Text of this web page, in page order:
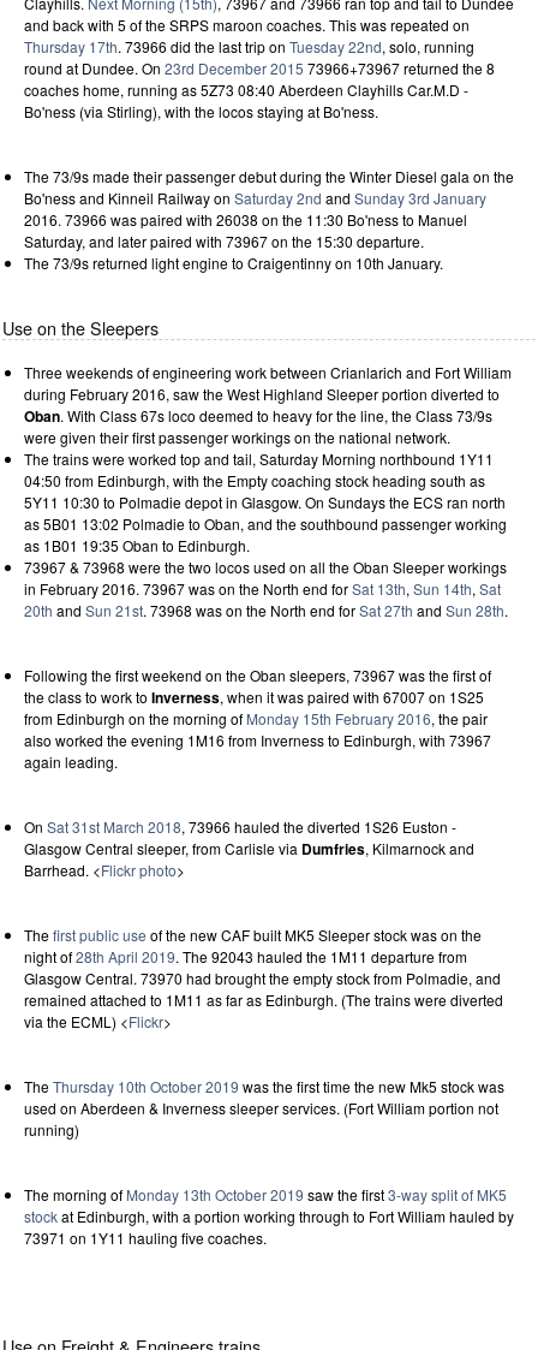
and back with 5 of the SRPS maroon coaches. This was repeated on
Thursday 17th. 73966 did the last trip on Tuesday 22nd, solo, running
round at Dundee. On 23rd December 2015 73966+73967 returned the 8
coaches home, running as 5Z73 08:40 Aberdeen Clayhills Car.M.D -
Bo'ness (via Stirling), with the locos staying at Bo'ness.
The 73/9s made their passenger debut during the Winter Diesel gala on the
Bo'ness and Kinneil Railway on Saturday 2nd and Sunday 3rd January
2016. 73966 was paired with 26038 on the 11:30 Bo'ness to Manuel
Saturday, and later paired with 73967 on the 15:30 departure.
The 73/9s returned light engine to Craigentinny on 10th January.
Use on the Sleepers
Three weekends of engineering work between Crianlarich and Fort William
during February 2016, saw the West Highland Sleeper portion diverted to
Oban. With Class 67s loco deemed to heavy for the line, the Class 73/9s
were given their first passenger workings on the national network.
The trains were worked top and tail, Saturday Morning northbound 1Y11
04:50 from Edinburgh, with the Empty coaching stock heading south as
5Y11 10:30 to Polmadie depot in Glasgow. On Sundays the ECS ran north
as 5B01 13:02 Polmadie to Oban, and the southbound passenger working
as 1B01 19:35 Oban to Edinburgh.
73967 & 73968 were the two locos used on all the Oban Sleeper workings
in February 2016. 73967 was on the North end forSat 13th, Sun 14th, Sat
20th and Sun 21st. 73968 was on the North end forSat 27th and Sun 28th.
Following the first weekend on the Oban sleepers, 73967 was the first of
the class to work to Inverness, when it was paired with 67007 on 1S25
from Edinburgh on the morning of Monday 15th February 2016, the pair
also worked the evening 1M16 from Inverness to Edinburgh, with 73967
again leading.
On Sat 31st March 2018, 73966 hauled the diverted 1S26 Euston -
Glasgow Central sleeper, from Carlisle via Dumfries, Kilmarnock and
Barrhead. <Flickr photo>
Thefirst public use of the new CAF built MK5 Sleeper stock was on the
night of28th April 2019. The 92043 hauled the 1M11 departure from
Glasgow Central. 73970 had brought the empty stock from Polmadie, and
remained attached to 1M11 as far as Edinburgh. (The trains were diverted
via the ECML) <Flickr>
TheThursday 10th October 2019 was the first time the new Mk5 stock was
used on Aberdeen & Inverness sleeper services. (Fort William portion not
running)
The morning of Monday 13th October 2019 saw the first3-way split of MK5
stockat Edinburgh, with a portion working through to Fort William hauled by
73971 on 1Y11 hauling five coaches.